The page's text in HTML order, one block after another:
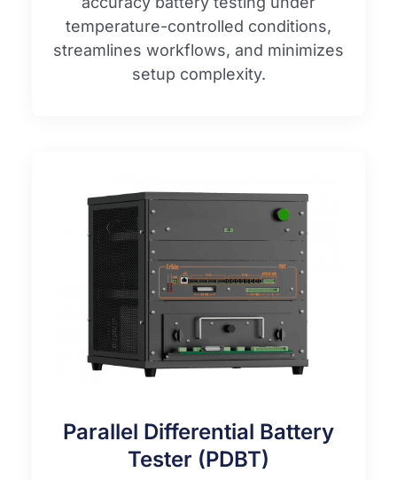
temperature-controlled conditions,
streamlines workflows, and minimizes
setup complexity.
Parallel Differential Battery
Tester (PDBT)